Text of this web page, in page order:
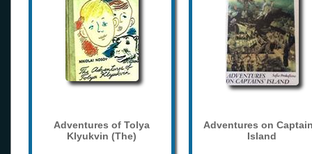
Adventures of Tolya
Klyukvin (The)
Adventures on
Island